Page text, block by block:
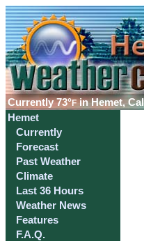
Currently73°F in Hemet,
Hemet
Currently
Forecast
Past Weather
Climate
Last 36 Hours
Weather News
Features
F.A.Q.